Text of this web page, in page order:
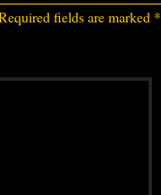
fields are marked *